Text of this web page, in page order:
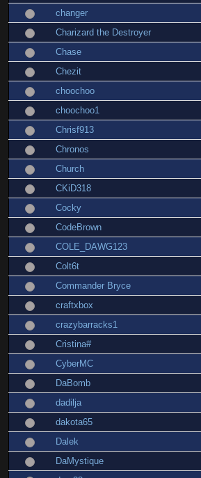
changer
Charizard the Destroyer
Chase
Chezit
choochoo
choochoo1
Chrisf913
Chronos
Church
CKiD318
Cocky
CodeBrown
COLE_DAWG123
Colt6t
Commander Bryce
craftxbox
crazybarracks1
Cristina#
CyberMC
DaBomb
dadilja
dakota65
Dalek
DaMystique